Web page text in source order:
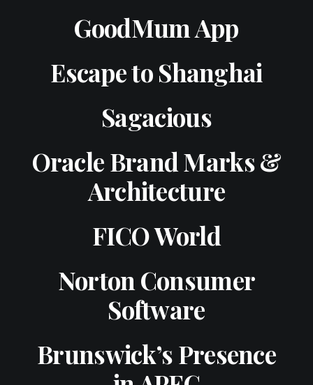
GoodMum App
Escape to Shanghai
Sagacious
Oracle Brand Marks &
Architecture
FICO World
Norton Consumer
Software
Brunswick’s Presence